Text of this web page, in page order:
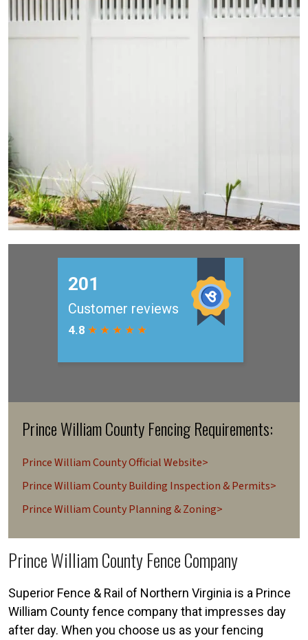
Prince William County Fencing Requirements:
Prince William County Official Website>
Prince William County Building Inspection & Permits>
Prince William County Planning & Zoning>
Prince William County Fence Company
Superior Fence & Rail of Northern Virginia is a Prince
William County fence company that impresses day
after day. When you choose us as your fencing